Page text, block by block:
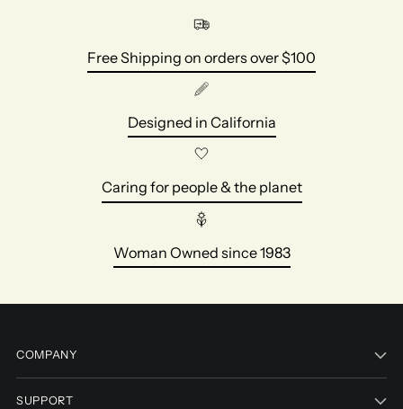
Free Shipping on orders over $100
Designed in California
Caring for people & the planet
Woman Owned since 1983
COMPANY
SUPPORT